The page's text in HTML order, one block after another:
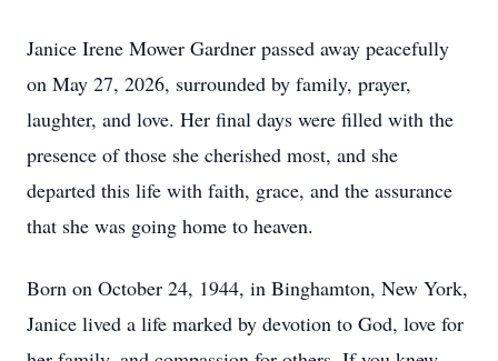
Janice Irene Mower Gardner passed away peacefully
on May 27, 2026, surrounded by family, prayer,
laughter, and love. Her final days were filled with the
presence of those she cherished most, and she
departed this life with faith, grace, and the assurance
that she was going home to heaven.
Born on October 24, 1944, in Binghamton, New York,
Janice lived a life marked by devotion to God, love for